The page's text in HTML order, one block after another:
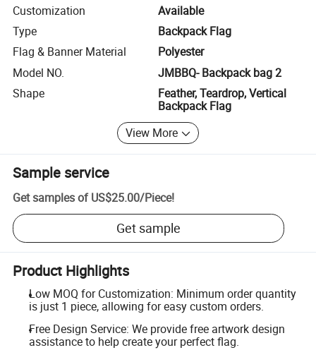
Customization
Available
Type
Backpack Flag
Flag & Banner Material
Polyester
Model NO.
JMBBQ- Backpack bag 2
Shape
Feather, Teardrop, Vertical
Backpack Flag
View More
Sample service
Get samples of US$25.00/Piece!
Get sample
Product Highlights
Low MOQ for Customization: Minimum order quantity
is just 1 piece, allowing for easy custom orders.
Free Design Service: We provide free artwork design
assistance to help create your perfect flag.